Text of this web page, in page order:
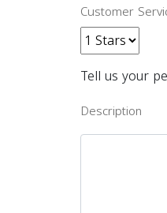
Customer
Tell us your
Description